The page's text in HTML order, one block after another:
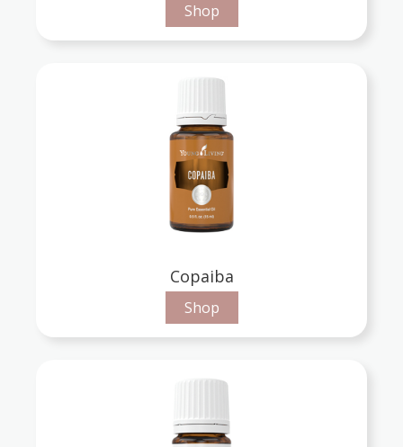
Shop
Copaiba
Shop